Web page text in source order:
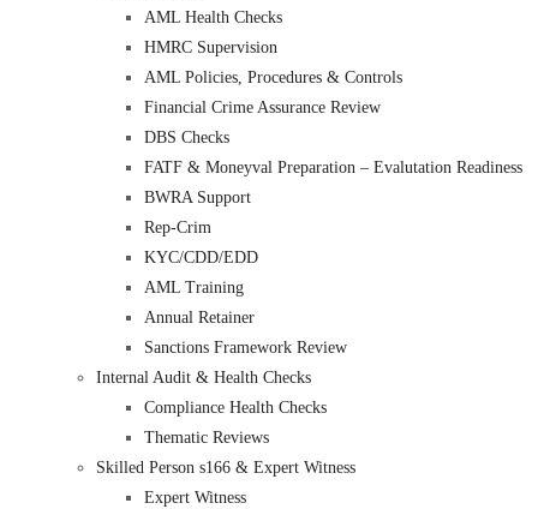
AML Health Checks
HMRC Supervision
AML Policies, Procedures & Controls
Financial Crime Assurance Review
DBS Checks
FATF & Moneyval Preparation – Evalutation Readiness
BWRA Support
Rep-Crim
KYC/CDD/EDD
AML Training
Annual Retainer
Sanctions Framework Review
Internal Audit & Health Checks
Compliance Health Checks
Thematic Reviews
Skilled Person s166 & Expert Witness
Expert Witness